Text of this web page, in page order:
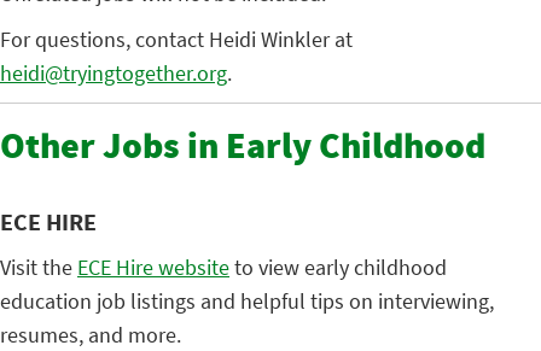
For questions, contact Heidi Winkler at
heidi@tryingtogether.org.
Other Jobs in Early Childhood
ECE HIRE
Visit the ECE Hire websiteto view early childhood
education job listings and helpful tips on interviewing,
resumes, and more.